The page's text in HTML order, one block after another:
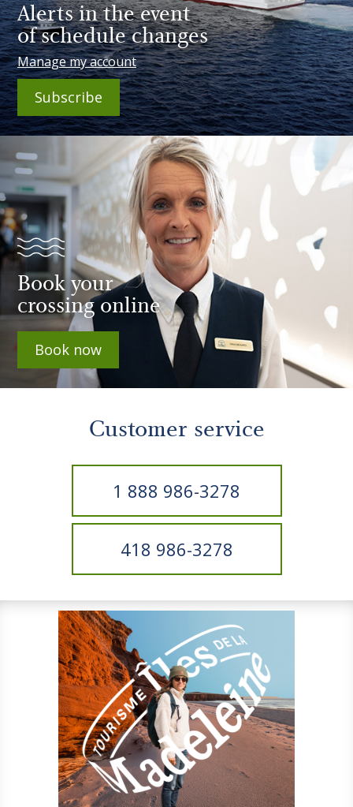
Alerts in the event
of schedule changes
Manage my account
Subscribe
Book your
crossing online
Book now
Customer service
1 888 986-3278
418 986-3278